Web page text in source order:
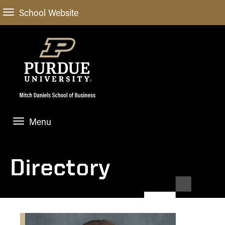
School Website
Menu
General Information
Meet our Dean
STUDENT EXPERIENCE
Undergraduate
ACADEMIC PROGRAMS
ACADEMIC DEPARTMENTS & RESEARCH
Directory